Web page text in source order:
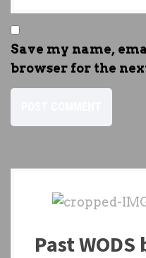
Save my name,
browser for the
Past